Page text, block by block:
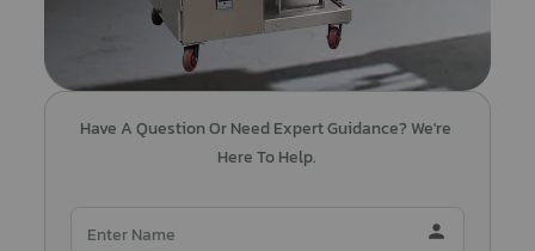
Have A Question Or Need Expert Guidance? We're
Here To Help.
person